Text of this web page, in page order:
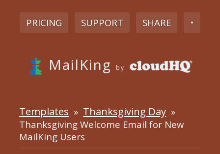
PRICING SUPPORT SHARE ▼
MailKing by
Templates » Thanksgiving Day »
Thanksgiving Welcome Email for New
MailKing Users